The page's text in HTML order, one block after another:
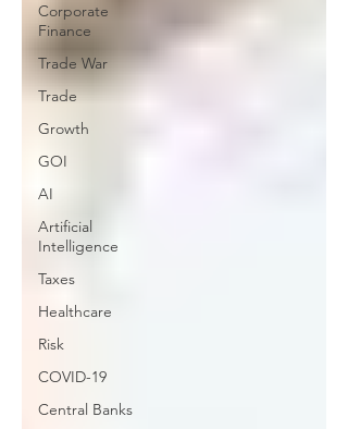
Corporate
Finance
Trade War
Trade
Growth
GOI
AI
Artificial
Intelligence
Taxes
Healthcare
Risk
COVID-19
Central Banks